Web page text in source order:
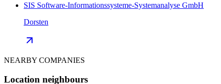
SIS Software-Informationssysteme-Systemanalyse GmbH
Dorsten
NEARBY COMPANIES
Location neighbours